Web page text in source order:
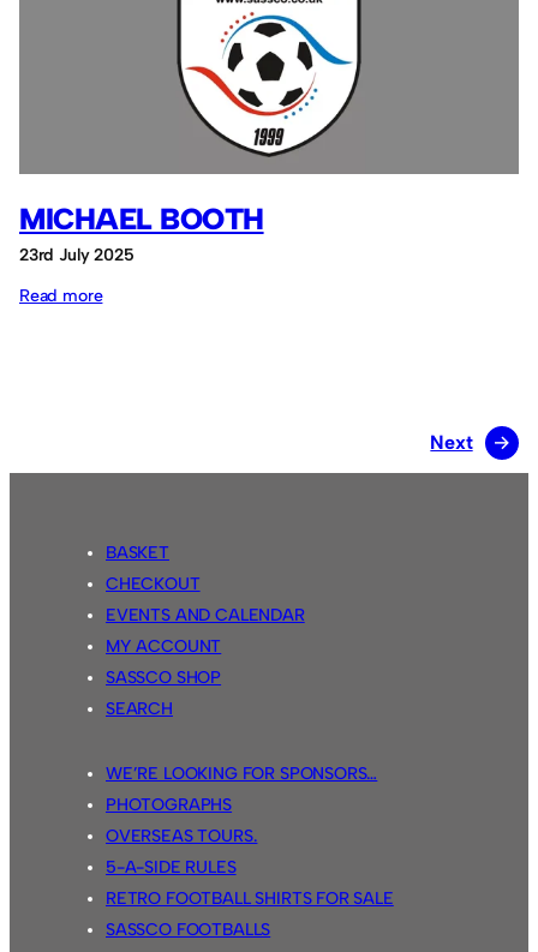
MICHAEL BOOTH
23rd July 2025
Read more:
Next →
BASKET
CHECKOUT
EVENTS AND CALENDAR
MY ACCOUNT
SASSCO SHOP
SEARCH
WE’RE LOOKING FOR SPONSORS…
PHOTOGRAPHS
OVERSEAS TOURS.
5-A-SIDE RULES
RETRO FOOTBALL SHIRTS FOR SALE
SASSCO FOOTBALLS